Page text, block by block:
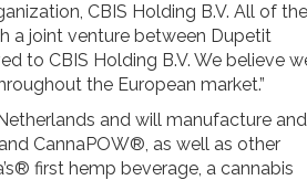
CBIS Holding B.V. All of the
a joint venture between Dupetit
to CBIS Holding B.V. We believe
the European market.”
and will manufacture and
CannaPOW®️, as well as other
first hemp beverage, a cannabis